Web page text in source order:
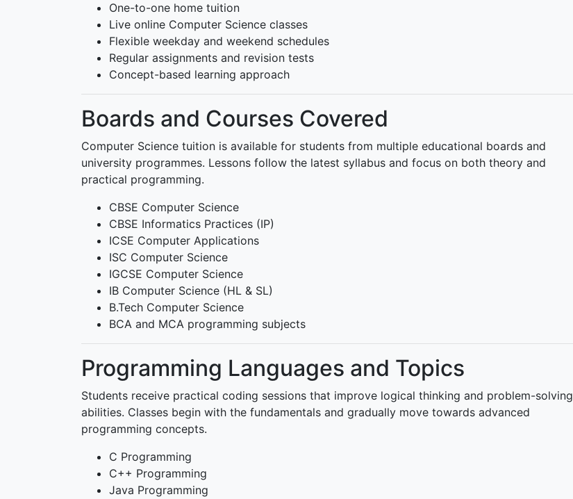
One-to-one home tuition
Live online Computer Science classes
Flexible weekday and weekend schedules
Regular assignments and revision tests
Concept-based learning approach
Boards and Courses Covered
Computer Science tuition is available for students from multiple educational boards and
university programmes. Lessons follow the latest syllabus and focus on both theory and
practical programming.
CBSE Computer Science
CBSE Informatics Practices (IP)
ICSE Computer Applications
ISC Computer Science
IGCSE Computer Science
IB Computer Science (HL & SL)
B.Tech Computer Science
BCA and MCA programming subjects
Programming Languages and Topics
Students receive practical coding sessions that improve logical thinking and problem-solving
abilities. Classes begin with the fundamentals and gradually move towards advanced
programming concepts.
C Programming
C++ Programming
Java Programming